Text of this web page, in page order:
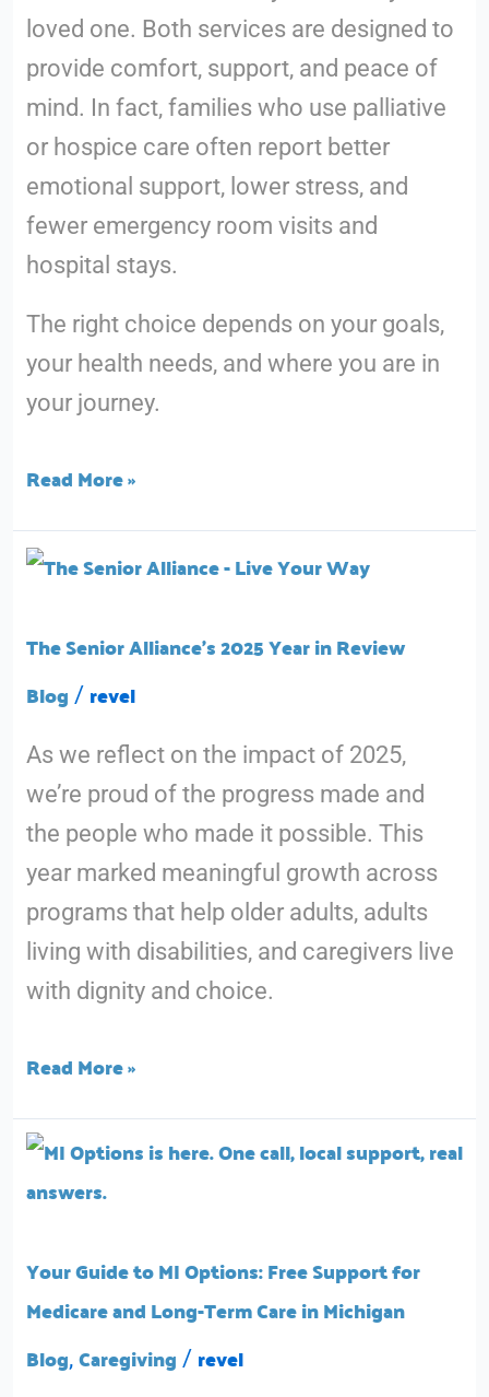
loved one. Both services are designed to
provide comfort, support, and peace of
mind. In fact, families who use palliative
or hospice care often report better
emotional support, lower stress, and
fewer emergency room visits and
hospital stays.
The right choice depends on your goals,
your health needs, and where you are in
your journey.
Read More »
The Senior Alliance’s 2025 Year in Review
Blog / revel
As we reflect on the impact of 2025,
we’re proud of the progress made and
the people who made it possible. This
year marked meaningful growth across
programs that help older adults, adults
living with disabilities, and caregivers live
with dignity and choice.
The
Alliance’s
2025
in
Review
Read More »
Your Guide to MI Options: Free Support for
Medicare and Long-Term Care in Michigan
Blog, Caregiving / revel
Your
Guide
MI
Options:
Free